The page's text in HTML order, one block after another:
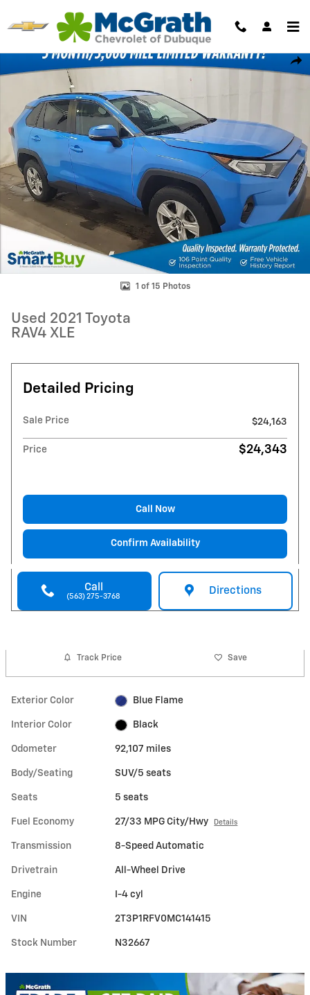
Used 2021 Toyota RAV4 XLE SUV Photo 1 of 15
1 of 15 Photos
Used 2021 Toyota
RAV4 XLE
Detailed Pricing
Sale Price $24,163
Price $24,343
Call Now
Confirm Availability
Call
(563) 275-3768
Directions
Track Price Save
Exterior Color Blue Flame
Interior Color Black
Odometer 92,107 miles
Body/Seating SUV/5 seats
Seats 5 seats
Fuel Economy 27/33 MPG City/Hwy Details
Transmission 8-Speed Automatic
Drivetrain All-Wheel Drive
Engine I-4 cyl
VIN 2T3P1RFV0MC141415
Stock Number N32667